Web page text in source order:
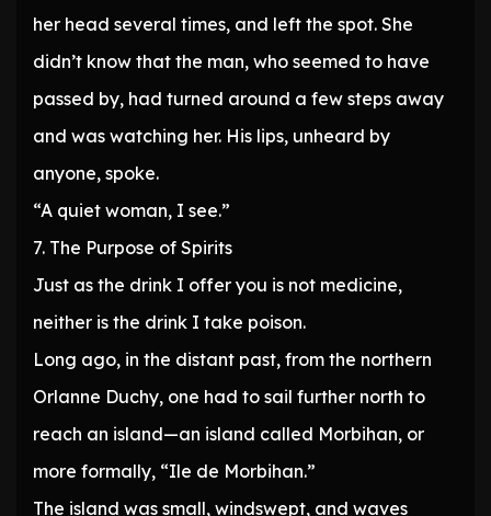
her head several times, and left the spot. She
didn’t know that the man, who seemed to have
passed by, had turned around a few steps away
and was watching her. His lips, unheard by
anyone, spoke.
“A quiet woman, I see.”
7. The Purpose of Spirits
Just as the drink I offer you is not medicine,
neither is the drink I take poison.
Long ago, in the distant past, from the northern
Orlanne Duchy, one had to sail further north to
reach an island—an island called Morbihan, or
more formally, “Ile de Morbihan.”
The island was small, windswept, and waves